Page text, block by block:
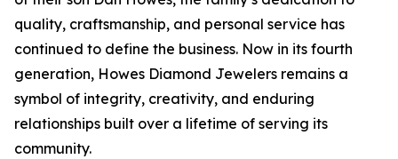
quality, craftsmanship, and personal service has
continued to define the business. Now in its fourth
generation, Howes Diamond Jewelers remains a
symbol of integrity, creativity, and enduring
relationships built over a lifetime of serving its
community.